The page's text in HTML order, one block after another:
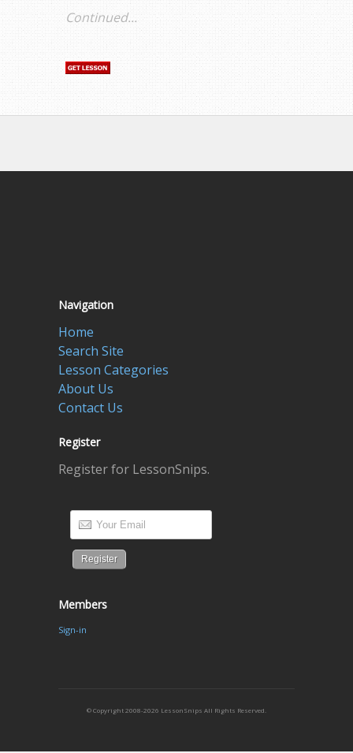
Continued...
Navigation
Home
Search Site
Lesson Categories
About Us
Contact Us
Register
Register for LessonSnips.
Members
Sign-in
© Copyright 2008-2026 LessonSnips All Rights Reserved.